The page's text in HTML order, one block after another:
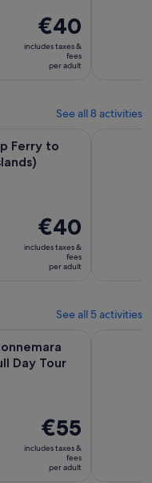
Price
is
€40
per
€40
includes taxes &
fees
per adult
See all 8 activities
Ferry to
Price
is
€40
per
€40
includes taxes &
fees
per adult
See all 5 activities
Day Tour
Price
is
€55
per
€55
includes taxes &
fees
per adult